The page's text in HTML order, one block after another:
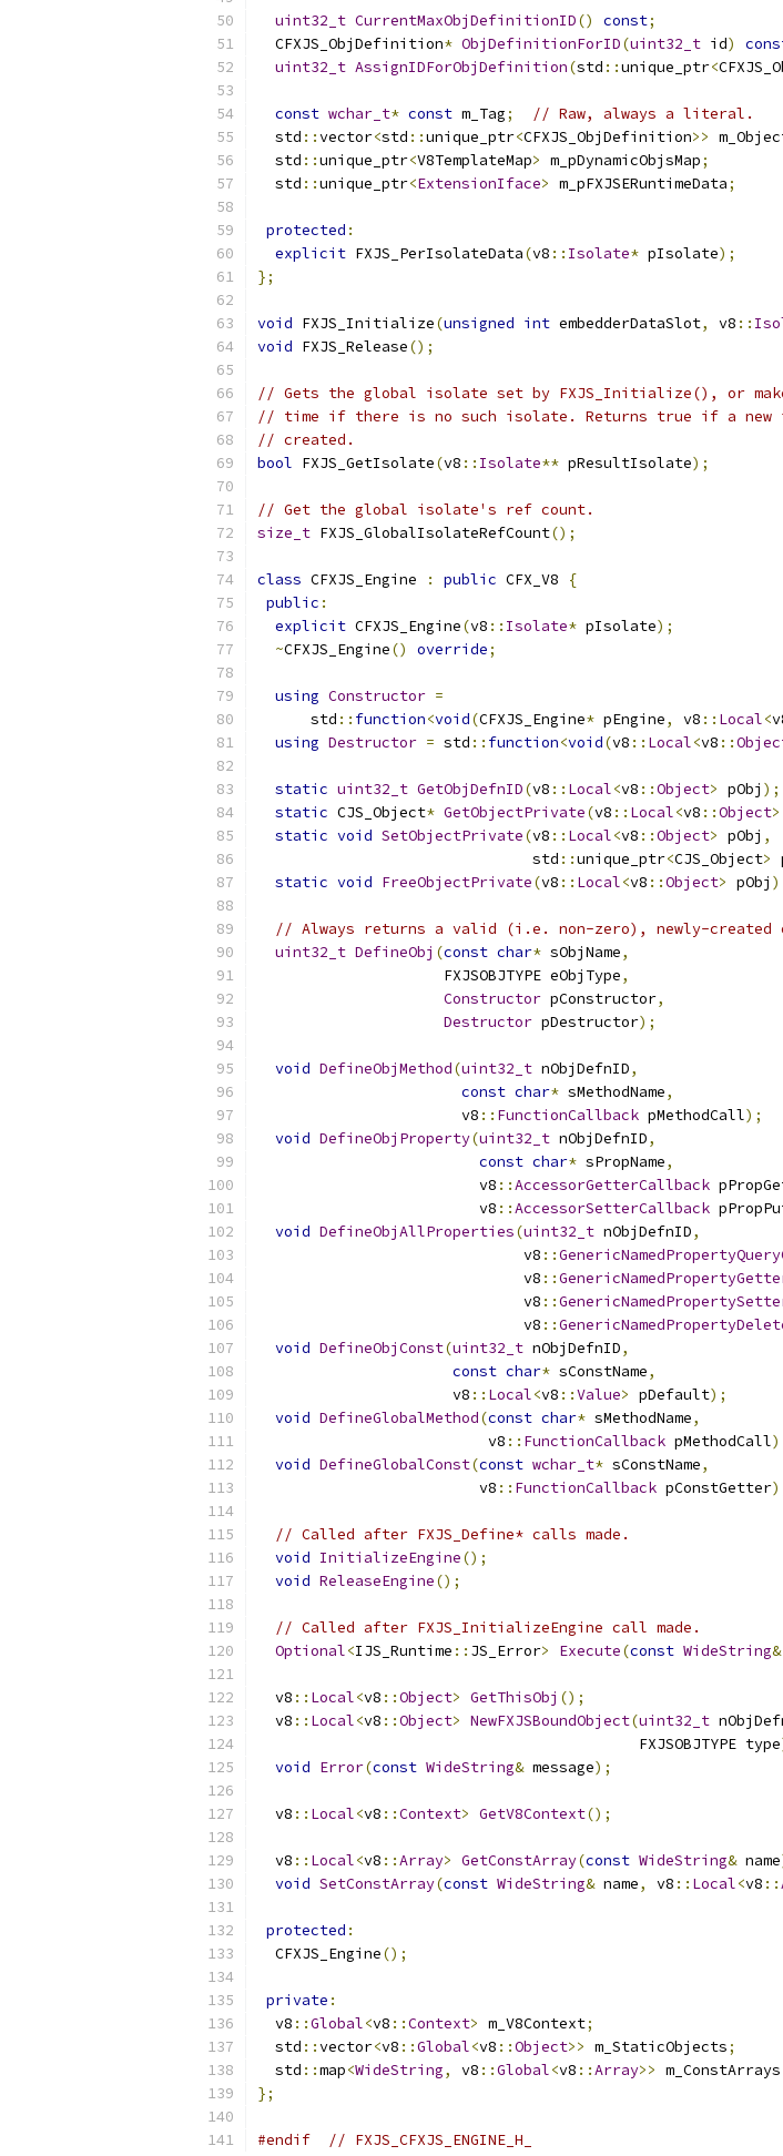
uint32_t CurrentMaxObjDefinitionID() const;
  CFXJS_ObjDefinition
* ObjDefinitionForID(uint32_t id)
uint32_t AssignIDForObjDefinition(std ::unique_ptr<
const wchar_t* const m_Tag;
// Raw, always a literal.
  std
::vector<std ::unique_ptr<CFXJS_ObjDefinition>>
  std
::unique_ptr<V8TemplateMap> m_pDynamicObjsMap;
  std
::unique_ptr<ExtensionIface> m_pFXJSERuntimeData;
protected :
explicit FXJS_PerIsolateData(v8 :: Isolate* pIsolate);
};
void FXJS_Initialize(unsigned int embedderDataSlot, v8 ::
void FXJS_Release();
// Gets the global isolate set by FXJS_Initialize(), or
// time if there is no such isolate. Returns true if a new
// created.
bool FXJS_GetIsolate(v8 :: Isolate** pResultIsolate);
// Get the global isolate's ref count.
size_t FXJS_GlobalIsolateRefCount();
class CFXJS_Engine : public CFX_V8
{
public :
explicit CFXJS_Engine(v8 :: Isolate* pIsolate);
~CFXJS_Engine() override;
using Constructor =
      std
:: function<void(CFXJS_Engine* pEngine, v8 :: Local<
using Destructor = std :: function<void(v8 :: Local<v8 ::
static uint32_t GetObjDefnID(v8 :: Local<v8 ::Object> pObj );
static CJS_Object* GetObjectPrivate(v8 :: Local<v8 ::Object>
static void SetObjectPrivate(v8 :: Local<v8 ::Object> pObj ,
                               std
::unique_ptr<CJS_Object>
static void FreeObjectPrivate(v8 :: Local<v8 ::Object> pObj
// Always returns a valid (i.e. non-zero), newly-created
uint32_t DefineObj (const char* sObjName,
                     FXJSOBJTYPE eObjType
,
Constructor pConstructor,
Destructor pDestructor);
void DefineObjMethod(uint32_t nObjDefnID,
const char* sMethodName,
                       v8
:: FunctionCallback pMethodCall);
void DefineObjProperty(uint32_t nObjDefnID,
const char* sPropName,
                         v8
::AccessorGetterCallback
                         v8
::AccessorSetterCallback
void DefineObjAllProperties(uint32_t nObjDefnID,
                              v8
::
                              v8
::
                              v8
::
                              v8
::
void DefineObjConst(uint32_t nObjDefnID,
const char* sConstName,
                      v8
:: Local<v8 ::Value> pDefault);
void DefineGlobalMethod(const char* sMethodName,
                          v8
:: FunctionCallback pMethodCall
void DefineGlobalConst(const wchar_t* sConstName,
                         v8
:: FunctionCallback pConstGetter
// Called after FXJS_Define* calls made.
void InitializeEngine();
void ReleaseEngine();
// Called after FXJS_InitializeEngine call made.
Optional<IJS_Runtime :: JS_Error> Execute(const WideString&
  v8
:: Local<v8 ::Object> GetThisObj ();
  v8
:: Local<v8 ::Object> NewFXJSBoundObject(uint32_t
                                           FXJSOBJTYPE type
void Error(const WideString& message);
  v8
:: Local<v8 ::Context> GetV8Context();
  v8
:: Local<v8 ::Array> GetConstArray(const WideString& name
void SetConstArray(const WideString& name, v8 :: Local<v8 ::
protected :
  CFXJS_Engine
();
private :
  v8
::Global<v8 ::Context> m_V8Context;
  std
::vector<v8 ::Global<v8 ::Object>> m_StaticObjects;
  std
::map<WideString, v8 ::Global<v8 ::Array>> m_ConstArrays
};
#endif // FXJS_CFXJS_ENGINE_H_